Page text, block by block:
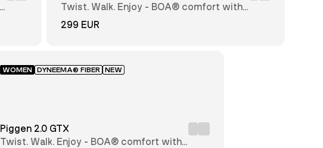
Twist. Walk. Enjoy - BOA® comfort with
every step
299 EUR
WOMEN DYNEEMA® FIBER NEW
Piggen 2.0 GTX
Twist. Walk. Enjoy - BOA® comfort with